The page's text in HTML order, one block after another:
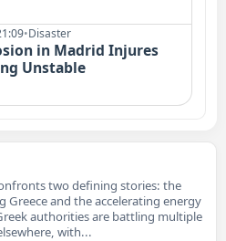
•Disaster
in Madrid Injures
Unstable
two defining stories: the
Greece and the accelerating energy
authorities are battling multiple
with...